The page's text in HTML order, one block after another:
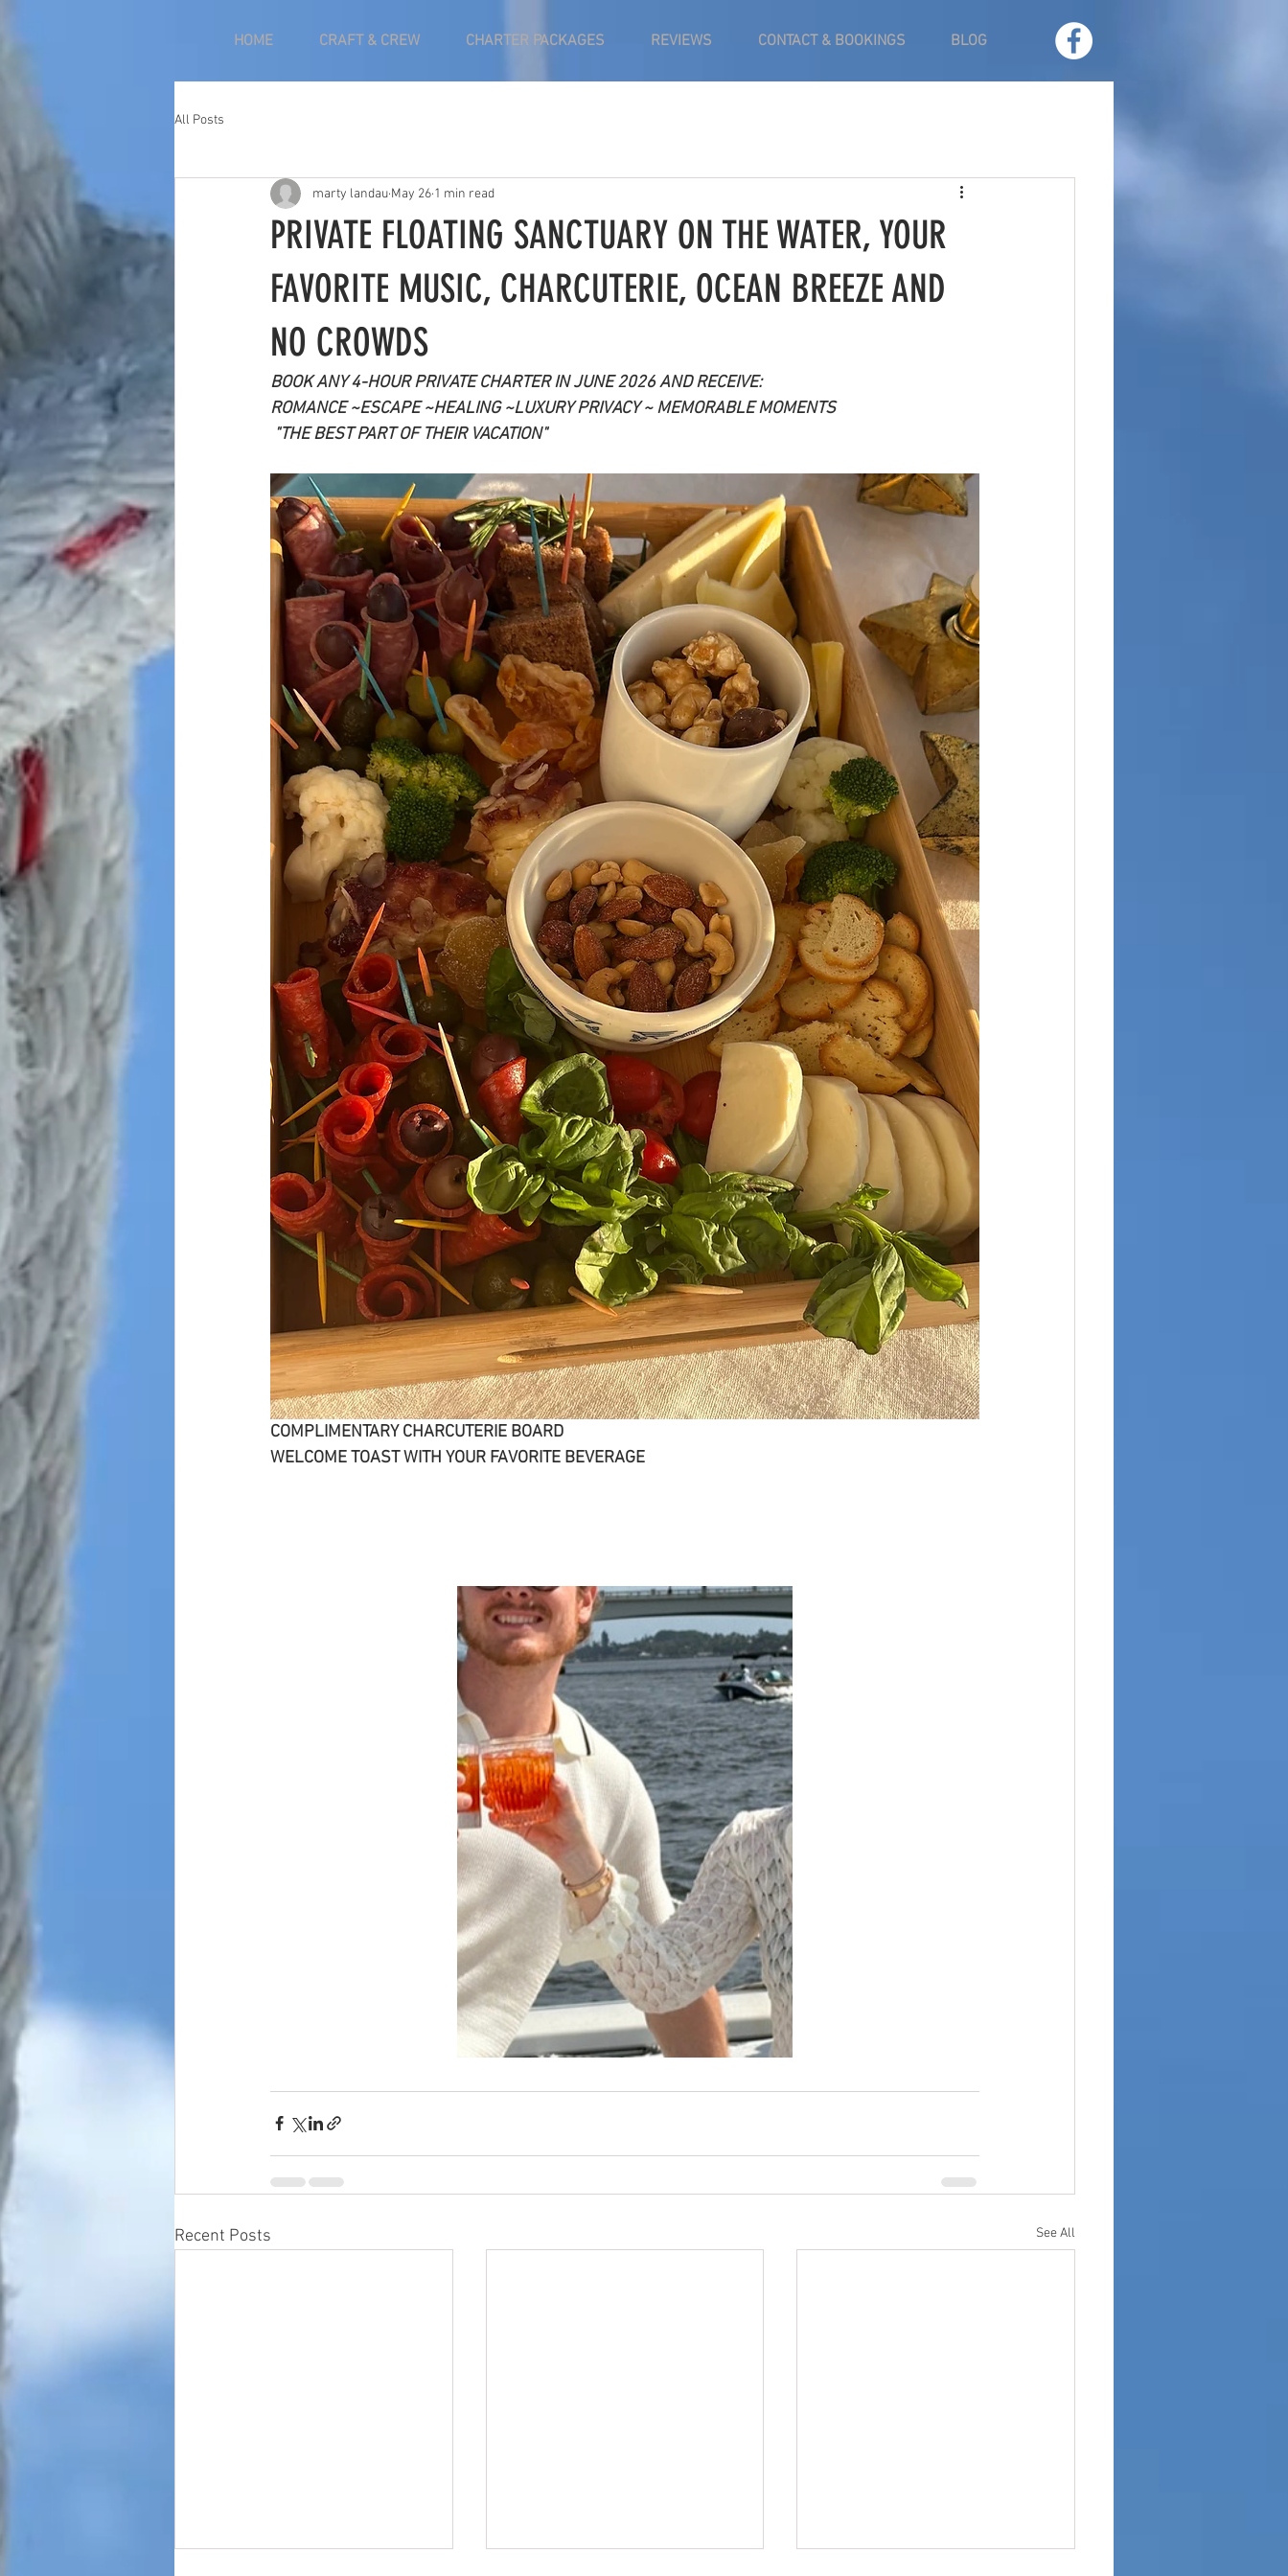
HOME CRAFT & CREW CHARTER PACKAGES REVIEWS CONTACT & BOOKINGS BLOG
All Posts
PRIVATE FLOATING SANCTUARY ON THE WATER, YOUR
FAVORITE MUSIC, CHARCUTERIE, OCEAN BREEZE AND
NO CROWDS
marty landau May 26 1 min read
BOOK ANY 4-HOUR PRIVATE CHARTER IN JUNE 2026 AND RECEIVE:
ROMANCE ~ESCAPE ~HEALING ~LUXURY PRIVACY ~ MEMORABLE MOMENTS
"THE BEST PART OF THEIR VACATION"
COMPLIMENTARY CHARCUTERIE BOARD
WELCOME TOAST WITH YOUR FAVORITE BEVERAGE
Recent Posts See All